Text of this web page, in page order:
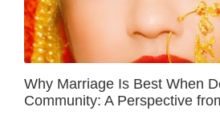
Why Marriage Is Best When
Community: A Perspective